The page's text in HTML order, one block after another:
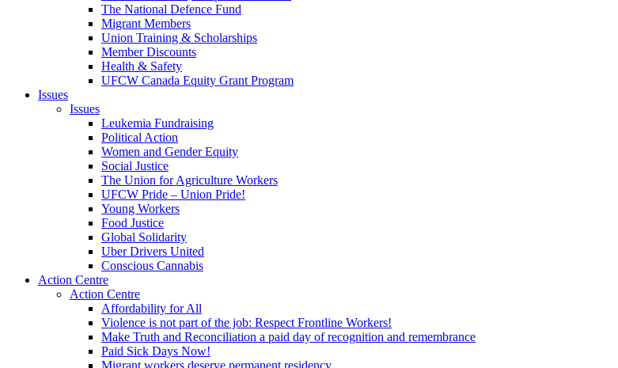
The National Defence Fund
Migrant Members
Union Training & Scholarships
Member Discounts
Health & Safety
UFCW Canada Equity Grant Program
Issues
Issues
Leukemia Fundraising
Political Action
Women and Gender Equity
Social Justice
The Union for Agriculture Workers
UFCW Pride – Union Pride!
Young Workers
Food Justice
Global Solidarity
Uber Drivers United
Conscious Cannabis
Action Centre
Action Centre
Affordability for All
Violence is not part of the job: Respect Frontline Workers!
Make Truth and Reconciliation a paid day of recognition and remembrance
Paid Sick Days Now!
Migrant workers deserve permanent residency